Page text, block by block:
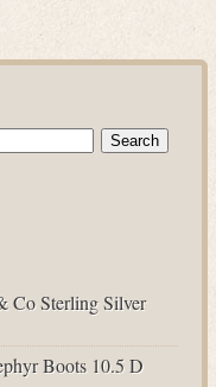
Co Sterling Silver
Boots 10.5 D